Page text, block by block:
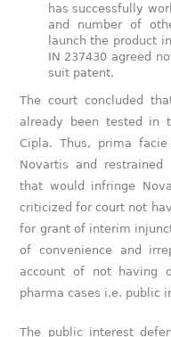
has successfully
and number of
launch the product
IN 237430 agreed
suit patent.
The court concluded
already been tested in
Cipla. Thus, prima
Novartis and
that would infringe
criticized for court not
for grant of interim
of convenience and
account of not having
pharma cases i.e. public
The public interest